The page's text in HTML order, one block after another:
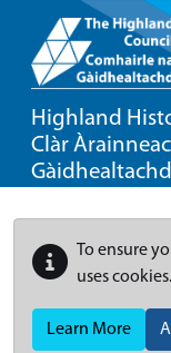
Highland
Clàr
Gàidhealtachd
To ensure
uses cookies.
Learn More